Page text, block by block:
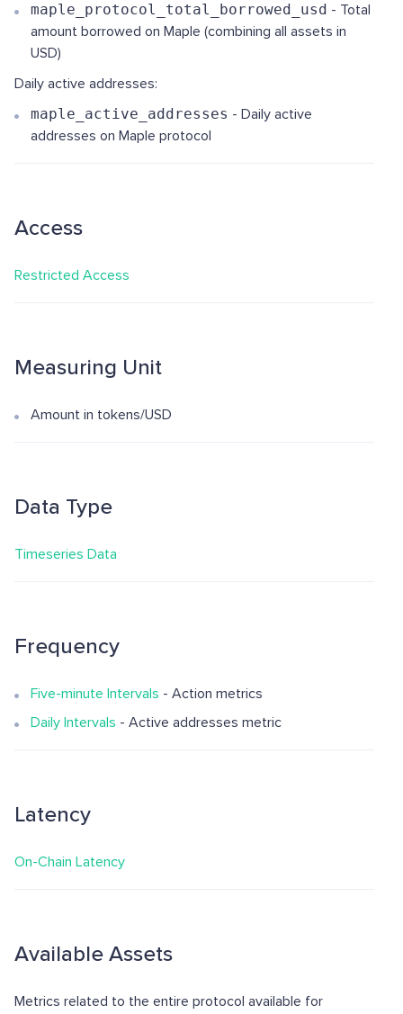
maple_protocol_total_borrowed_usd - Total
amount borrowed on Maple (combining all assets in
USD)
Daily active addresses:
maple_active_addresses - Daily active
addresses on Maple protocol
Access
Restricted Access
Measuring Unit
Amount in tokens/USD
Data Type
Timeseries Data
Frequency
Five-minute Intervals - Action metrics
Daily Intervals - Active addresses metric
Latency
On-Chain Latency
Available Assets
Metrics related to the entire protocol available for